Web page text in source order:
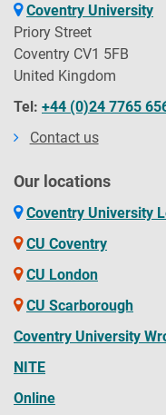
Coventry University
Priory Street
Coventry CV1 5FB
United Kingdom
Tel: +44 (0)24 7765
Contact us
Our locations
Coventry University
CU Coventry
CU London
CU Scarborough
Coventry University
NITE
Online